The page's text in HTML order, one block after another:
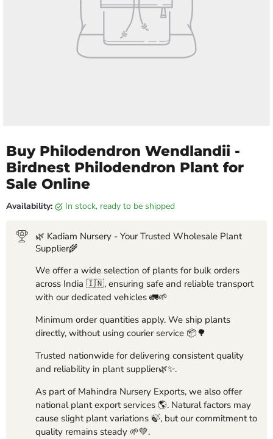
Buy Philodendron Wendlandii -
Birdnest Philodendron Plant for
Sale Online
Availability: in stock, ready to be shipped
🌿 Kadiam Nursery - Your Trusted Wholesale Plant
Supplier🌾
We offer a wide selection of plants for bulk orders
across India 🇮🇳, ensuring safe and reliable transport
with our dedicated vehicles 🚛🌱
Minimum order quantities apply. We ship plants
directly, without using courier service 📦🌳
Trusted nationwide for delivering consistent quality
and reliability in plant supplier🌿✨.
As part of Mahindra Nursery Exports, we also offer
national plant export services 🌎. Natural factors may
cause slight plant variations 🍃, but our commitment to
quality remains steady 🌱💚.